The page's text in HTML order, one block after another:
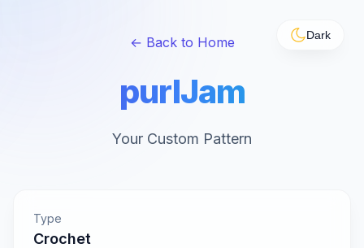
Dark
← Back to Home
purlJam
Your Custom Pattern
Type
Crochet